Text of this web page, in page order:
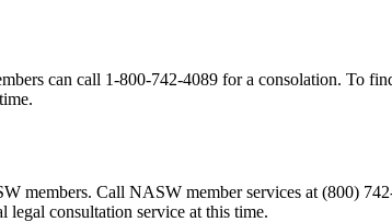
can call 1-800-742-4089 for a consolation. To
Call NASW member services at (800)
legal consultation service at this time.